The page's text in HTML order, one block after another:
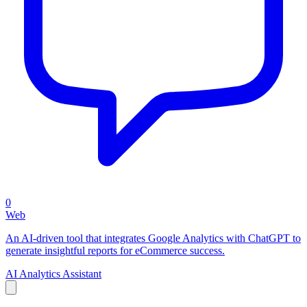
0
Web
An AI-driven tool that integrates Google Analytics with ChatGPT to
generate insightful reports for eCommerce success.
AI Analytics Assistant